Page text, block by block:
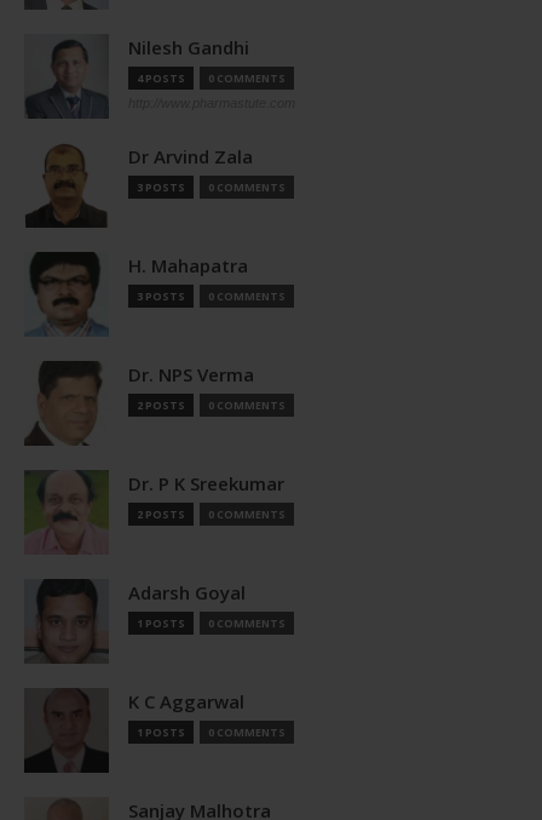
Nilesh Gandhi
4 POSTS 0 COMMENTS
Dr Arvind Zala
3 POSTS 0 COMMENTS
H. Mahapatra
3 POSTS 0 COMMENTS
Dr. NPS Verma
2 POSTS 0 COMMENTS
Dr. P K Sreekumar
2 POSTS 0 COMMENTS
Adarsh Goyal
1 POSTS 0 COMMENTS
K C Aggarwal
1 POSTS 0 COMMENTS
Sanjay Malhotra